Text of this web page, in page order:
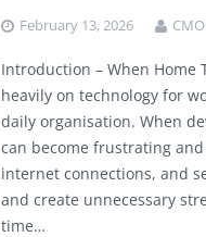
February 13, 2026
Introduction – When Home
heavily on technology for
daily organisation. When
can become frustrating
internet connections, and
and create unnecessary
time…